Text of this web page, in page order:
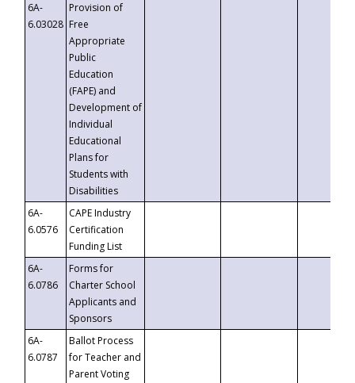
6A-
6.03028
Provision of
Free
Appropriate
Public
Education
(FAPE) and
Development of
Individual
Educational
Plans for
Students with
Disabilities
6A-
6.0576
CAPE Industry
Certification
Funding List
6A-
6.0786
Forms for
Charter School
Applicants and
Sponsors
6A-
6.0787
Ballot Process
for Teacher and
Parent Voting